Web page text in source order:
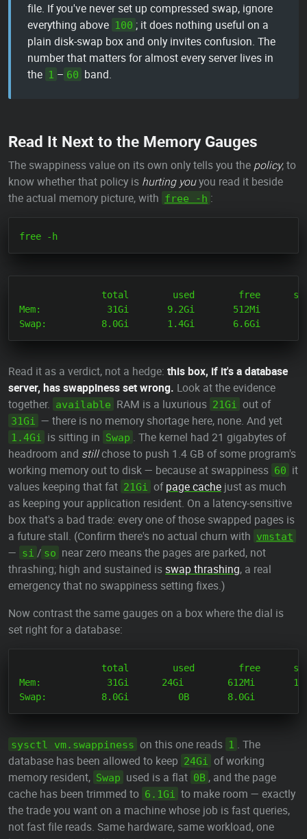
file. If you've never set up compressed swap, ignore
everything above 100 ; it does nothing useful on a
plain disk-swap box and only invites confusion. The
number that matters for almost every server lives in
the 1 – 60 band.
Read It Next to the Memory Gauges
The swappiness value on its own only tells you the policy; to
know whether that policy is hurting youyou read it beside
the actual memory picture, with free -h :
total        used        free
Mem:            31Gi       9.2Gi       512Mi
Read it as a verdict, not a hedge: this box, if it's a database
server, has swappiness set wrong. Look at the evidence
together. available RAM is a luxurious 21Gi out of
31Gi — there is no memory shortage here, none. And yet
1.4Gi is sitting in Swap . The kernel had 21 gigabytes of
headroom and stillchose to push 1.4 GB of some program's
working memory out to disk — because at swappiness 60 it
values keeping that fat 21Gi ofpage cache just as much
as keeping your application resident. On a latency-sensitive
box that's a bad trade: every one of those swapped pages is
a future stall. (Confirm there's no actual churn with vmstat
— si / so near zero means the pages are parked, not
thrashing; high and sustained isswap thrashing, a real
emergency that no swappiness setting fixes.)
Now contrast the same gauges on a box where the dial is
set right for a database:
total        used        free
Mem:            31Gi      24Gi        612Mi
sysctl vm.swappiness on this one reads 1 . The
database has been allowed to keep 24Gi
of working
memory resident, Swap used is a flat 0B , and the page
cache has been trimmed to 6.1Gi
to make room — exactly
the trade you want on a machine whose job is fast queries,
not fast file reads. Same hardware, same workload, one